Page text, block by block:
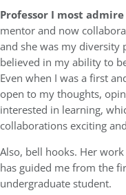
Professor I most
mentor and now
and she was my diversity
believed in my ability to
Even when I was a first
open to my thoughts,
interested in learning,
collaborations exciting
Also, bell hooks. Her
has guided me from the
undergraduate student.